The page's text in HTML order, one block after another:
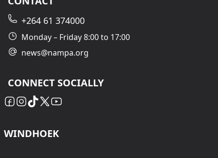
+264 61 374000
Monday – Friday 8:00 to 17:00
news@nampa.org
CONNECT SOCIALLY
WINDHOEK